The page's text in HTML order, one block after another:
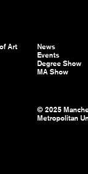
Art
News
Events
Degree Show
MA Show
© 2025
Metropolitan